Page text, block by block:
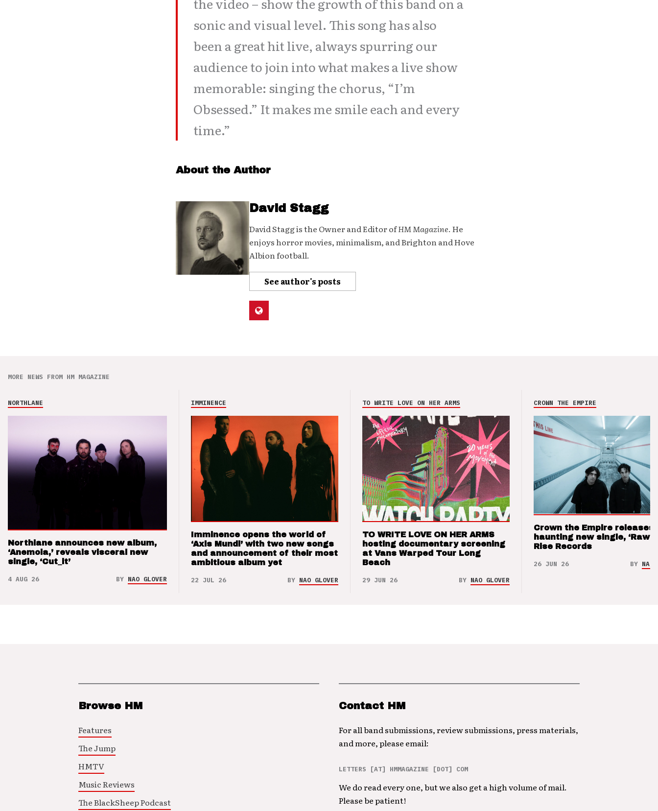
sonic and visual level. This song has also
been a great hit live, always spurring our
audience to join into what makes a live show
memorable: singing the chorus, “I’m
Obsessed.” It makes me smile each and every
time.”
About the Author
David Stagg
David Stagg is the Owner and Editor ofHM Magazine. He
enjoys horror movies, minimalism, and Brighton and Hove
Albion football.
See author's posts
MORE NEWS FROM HM MAGAZINE
NORTHLANE
Northlane announces new album,
‘Anemoia,’ reveals visceral new
single, ‘Cut_it’
4 AUG 26 BY NAO GLOVER
IMMINENCE
Imminence opens the world of
‘Axis Mundi’ with two new songs
and announcement of their most
ambitious album yet
22 JUL 26 BY NAO GLOVER
TO WRITE LOVE ON HER ARMS
TO WRITE LOVE ON HER ARMS
hosting documentary screening
at Vans Warped Tour Long
Beach
29 JUN 26 BY NAO GLOVER
CROWN THE EMPIRE
Crown the Empire releases
haunting new single, ‘Raw’
Rise Records
26 JUN 26 BY NAO
Browse HM
Features
The Jump
HMTV
Music Reviews
The BlackSheep Podcast
Contact HM
For all band submissions, review submissions, press materials,
and more, please email:
LETTERS [AT] HMMAGAZINE [DOT] COM
We do read every one, but we also get a high volume of mail.
Please be patient!